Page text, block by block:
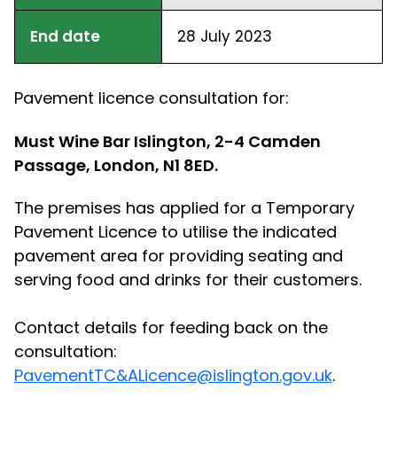
End date 28 July 2023
Pavement licence consultation for:
Must Wine Bar Islington, 2-4 Camden
Passage, London, N1 8ED.
The premises has applied for a Temporary
Pavement Licence to utilise the indicated
pavement area for providing seating and
serving food and drinks for their customers.
Contact details for feeding back on the
consultation:
PavementTC&ALicence@islington.gov.uk.